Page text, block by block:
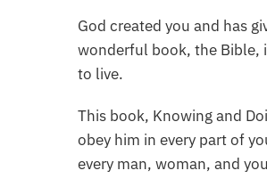
God created you and has
wonderful book, the Bible,
to live.
This book, Knowing and
obey him in every part of
every man, woman, and